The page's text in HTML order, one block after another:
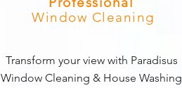
Window Cleaning
Transform your view with Paradisus
Window Cleaning & House Washing